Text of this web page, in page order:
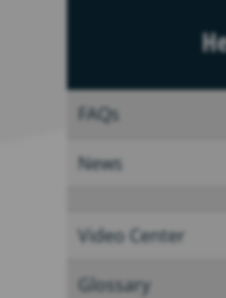
FAQs
News
Video Center
Glossary